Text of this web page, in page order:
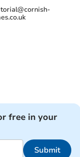
free in your
Submit